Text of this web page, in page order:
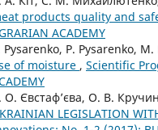
products quality and
ACADEMY
Pysarenko, P. Pysarenko,
of moisture , Scientific
О. Євстаф’єва, О. В.
LEGISLATION